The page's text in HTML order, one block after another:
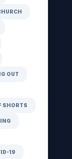
OUT
SHORTS
19